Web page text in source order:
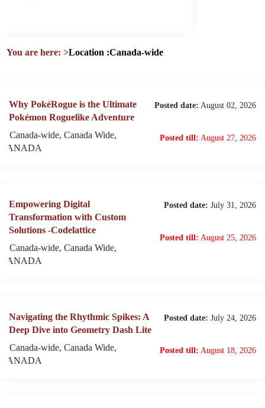
You are here: >Location :Canada-wide
Why PokéRogue is the Ultimate
Pokémon Roguelike Adventure
Canada-wide, Canada Wide,
CANADA
Posted date: August 02, 2026
Posted till: August 27, 2026
Empowering Digital
Transformation with Custom
Solutions -Codelattice
Canada-wide, Canada Wide,
CANADA
Posted date: July 31, 2026
Posted till: August 25, 2026
Navigating the Rhythmic Spikes: A
Deep Dive into Geometry Dash Lite
Canada-wide, Canada Wide,
CANADA
Posted date: July 24, 2026
Posted till: August 18, 2026